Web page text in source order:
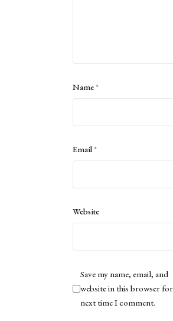
Name*
Email*
Website
Save my name, email, and
website in this browser
next time I comment.